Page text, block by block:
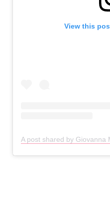
View this
A post shared by Giovanna